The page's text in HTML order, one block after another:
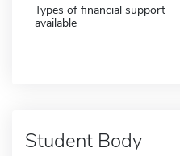
Types of financial support
available
Student Body